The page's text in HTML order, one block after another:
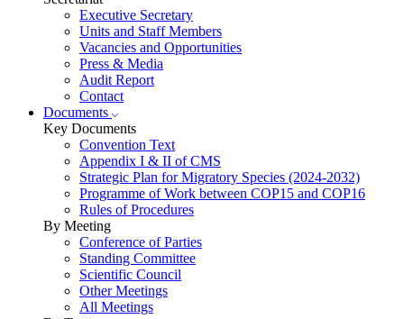
Executive Secretary
Units and Staff Members
Vacancies and Opportunities
Press & Media
Audit Report
Contact
Documents
Key Documents
Convention Text
Appendix I & II of CMS
Strategic Plan for Migratory Species (2024-2032)
Programme of Work between COP15 and COP16
Rules of Procedures
By Meeting
Conference of Parties
Standing Committee
Scientific Council
Other Meetings
All Meetings